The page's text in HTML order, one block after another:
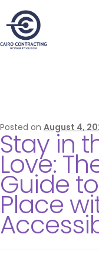
Posted on August 4,
Stay in
Love:
Guide
Place